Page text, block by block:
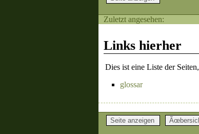
Zuletzt angesehen:
Links hierher
Dies ist eine Liste der
glossar